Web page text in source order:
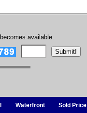
available.
Waterfront Sold Price